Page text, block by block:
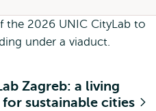
Zagreb: a living
sustainable cities